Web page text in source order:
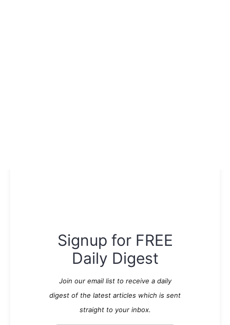
Signup for FREE
Daily Digest
Join our email list to receive a daily
digest of the latest articles which is sent
straight to your inbox.